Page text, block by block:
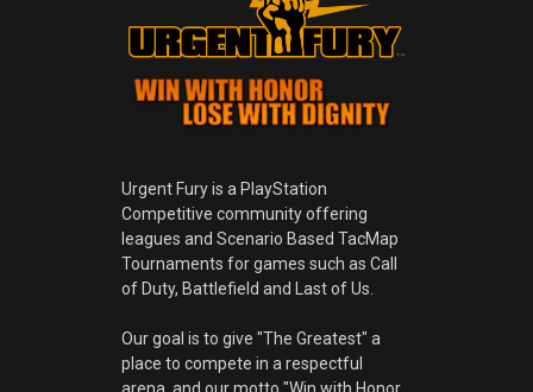
Urgent Fury is a PlayStation
Competitive community offering
leagues and Scenario Based TacMap
Tournaments for games such as Call
of Duty, Battlefield and Last of Us.
Our goal is to give "The Greatest" a
place to compete in a respectful